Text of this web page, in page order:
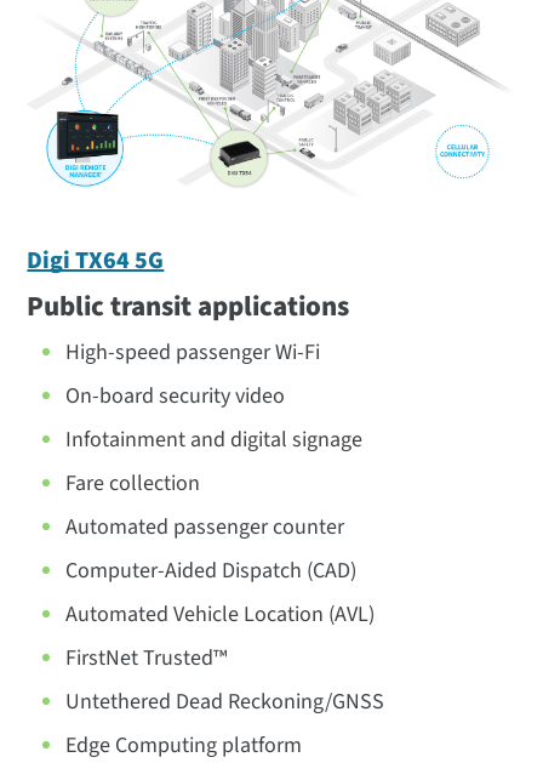
Digi TX64 5G
Public transit applications
High-speed passenger Wi-Fi
On-board security video
Infotainment and digital signage
Fare collection
Automated passenger counter
Computer-Aided Dispatch (CAD)
Automated Vehicle Location (AVL)
FirstNet Trusted™
Untethered Dead Reckoning/GNSS
Edge Computing platform